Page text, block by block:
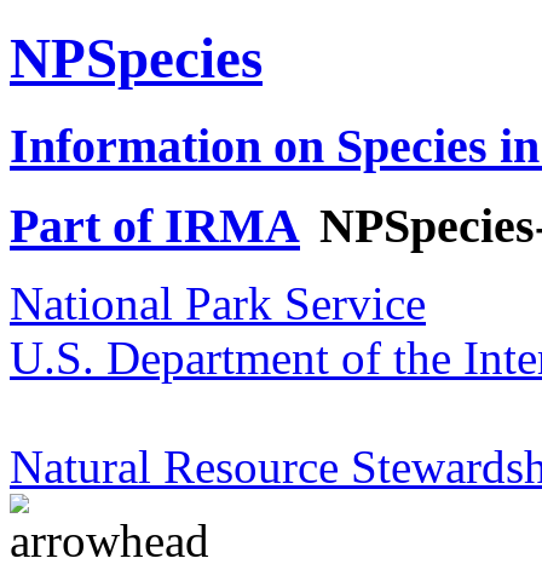
NPSpecies
Information on Species
Part of IRMA
National Park Service
U.S. Department of the
Natural Resource